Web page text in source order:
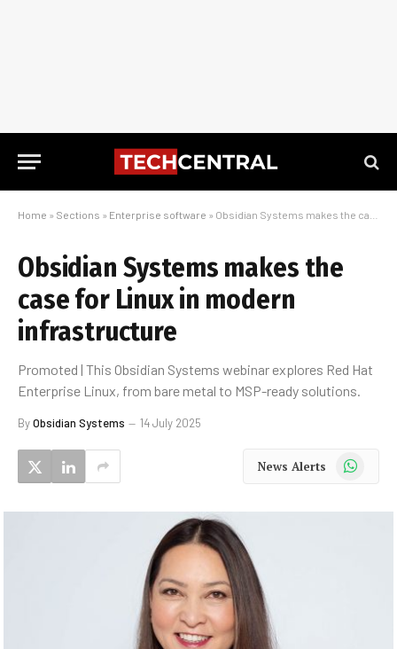
Home » Sections » Enterprise software » Obsidian Systems makes the case for Linux in modern infrastructure
Obsidian Systems makes the
case for Linux in modern
infrastructure
Promoted | This Obsidian Systems webinar explores Red Hat
Enterprise Linux, from bare metal to MSP-ready solutions.
ByObsidian Systems 14 July 2025
News Alerts WhatsApp